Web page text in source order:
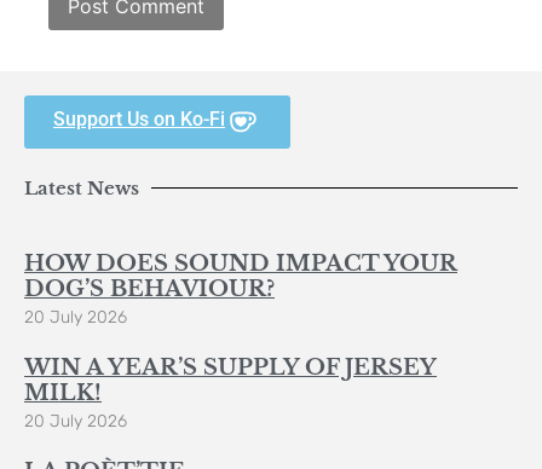
Support Us on Ko-Fi
Latest News
HOW DOES SOUND IMPACT YOUR
DOG’S BEHAVIOUR?
20 July 2026
WIN A YEAR’S SUPPLY OF JERSEY
MILK!
20 July 2026